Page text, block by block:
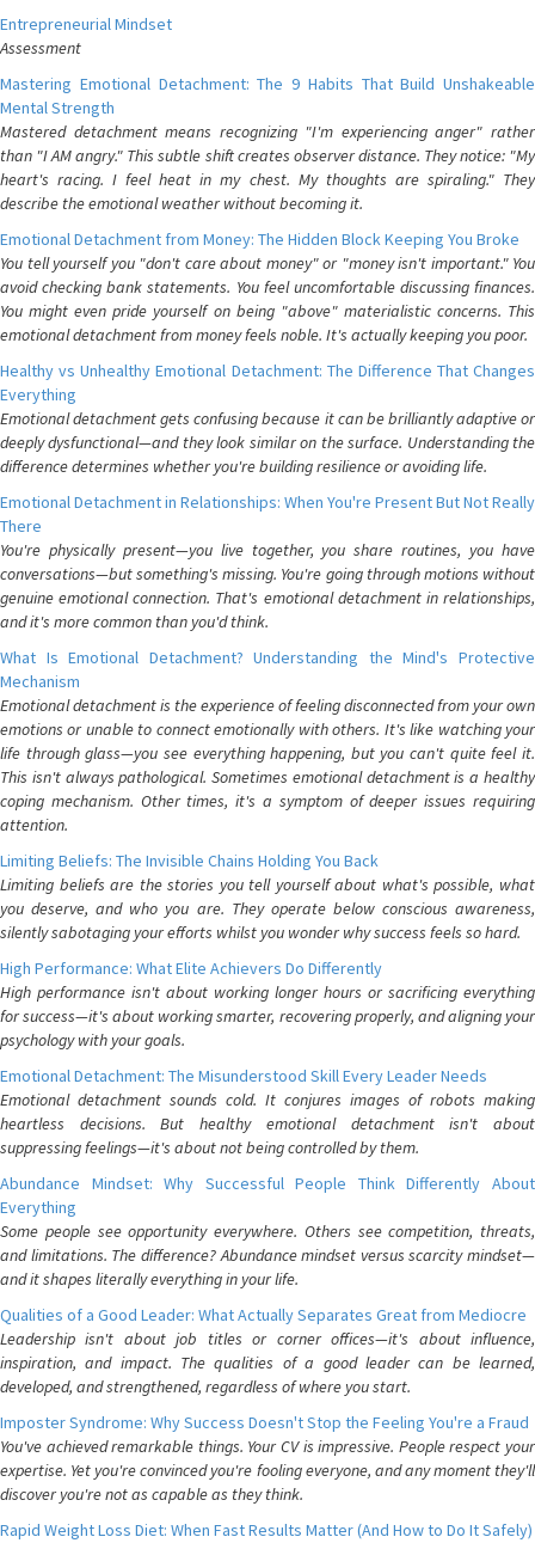
Entrepreneurial Mindset
Assessment
Mastering Emotional Detachment: The 9 Habits That Build Unshakeable
Mental Strength
Mastered detachment means recognizing "I'm experiencing anger" rather
than "I AM angry." This subtle shift creates observer distance. They notice: "My
heart's racing. I feel heat in my chest. My thoughts are spiraling." They
describe the emotional weather without becoming it.
Emotional Detachment from Money: The Hidden Block Keeping You Broke
You tell yourself you "don't care about money" or "money isn't important." You
avoid checking bank statements. You feel uncomfortable discussing finances.
You might even pride yourself on being "above" materialistic concerns. This
emotional detachment from money feels noble. It's actually keeping you poor.
Healthy vs Unhealthy Emotional Detachment: The Difference That Changes
Everything
Emotional detachment gets confusing because it can be brilliantly adaptive or
deeply dysfunctional—and they look similar on the surface. Understanding the
difference determines whether you're building resilience or avoiding life.
Emotional Detachment in Relationships: When You're Present But Not Really
There
You're physically present—you live together, you share routines, you have
conversations—but something's missing. You're going through motions without
genuine emotional connection. That's emotional detachment in relationships,
and it's more common than you'd think.
What Is Emotional Detachment? Understanding the Mind's Protective
Mechanism
Emotional detachment is the experience of feeling disconnected from your own
emotions or unable to connect emotionally with others. It's like watching your
life through glass—you see everything happening, but you can't quite feel it.
This isn't always pathological. Sometimes emotional detachment is a healthy
coping mechanism. Other times, it's a symptom of deeper issues requiring
attention.
Limiting Beliefs: The Invisible Chains Holding You Back
Limiting beliefs are the stories you tell yourself about what's possible, what
you deserve, and who you are. They operate below conscious awareness,
silently sabotaging your efforts whilst you wonder why success feels so hard.
High Performance: What Elite Achievers Do Differently
High performance isn't about working longer hours or sacrificing everything
for success—it's about working smarter, recovering properly, and aligning your
psychology with your goals.
Emotional Detachment: The Misunderstood Skill Every Leader Needs
Emotional detachment sounds cold. It conjures images of robots making
heartless decisions. But healthy emotional detachment isn't about
suppressing feelings—it's about not being controlled by them.
Abundance Mindset: Why Successful People Think Differently About
Everything
Some people see opportunity everywhere. Others see competition, threats,
and limitations. The difference? Abundance mindset versus scarcity mindset—
and it shapes literally everything in your life.
Qualities of a Good Leader: What Actually Separates Great from Mediocre
Leadership isn't about job titles or corner offices—it's about influence,
inspiration, and impact. The qualities of a good leader can be learned,
developed, and strengthened, regardless of where you start.
Imposter Syndrome: Why Success Doesn't Stop the Feeling You're a Fraud
You've achieved remarkable things. Your CV is impressive. People respect your
expertise. Yet you're convinced you're fooling everyone, and any moment they'll
discover you're not as capable as they think.
Rapid Weight Loss Diet: When Fast Results Matter (And How to Do It Safely)